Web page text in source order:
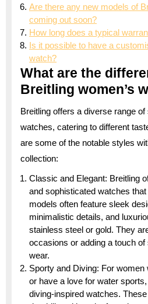
Are there any new models of
coming out soon?
How long does a typical
Is it possible to have a
watch?
What are the
Breitling women’s
Breitling offers a diverse range of
watches, catering to different
are some of the notable styles
collection:
Classic and Elegant: Breitling
and sophisticated watches
models often feature sleek
minimalistic details, and
stainless steel or gold. They
occasions or adding a touch
wear.
Sporty and Diving: For
or have a love for water
diving-inspired watches.